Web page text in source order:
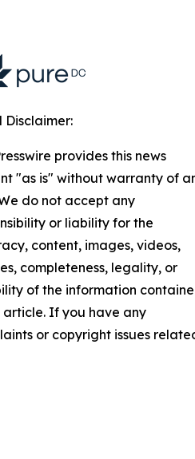
Disclaimer:
provides this news
"as is" without warranty of
do not accept any
or liability for the
content, images, videos,
completeness, legality, or
of the information
article. If you have any
or copyright issues